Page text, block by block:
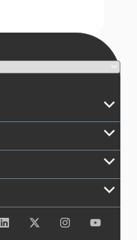
keyboard_arrow_down
keyboard_arrow_down
keyboard_arrow_down
keyboard_arrow_down